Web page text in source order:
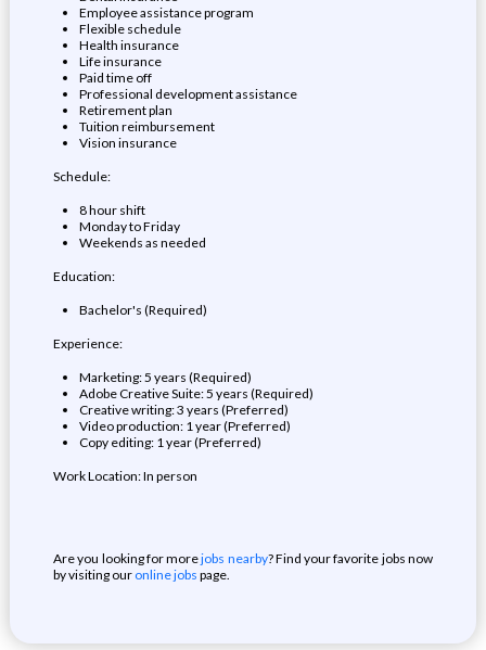
Employee assistance program
Flexible schedule
Health insurance
Life insurance
Paid time off
Professional development assistance
Retirement plan
Tuition reimbursement
Vision insurance
Schedule:
8 hour shift
Monday to Friday
Weekends as needed
Education:
Bachelor's (Required)
Experience:
Marketing: 5 years (Required)
Adobe Creative Suite: 5 years (Required)
Creative writing: 3 years (Preferred)
Video production: 1 year (Preferred)
Copy editing: 1 year (Preferred)
Work Location: In person
Are you looking for morejobs nearby? Find your favorite jobs now
by visiting our online jobs page.